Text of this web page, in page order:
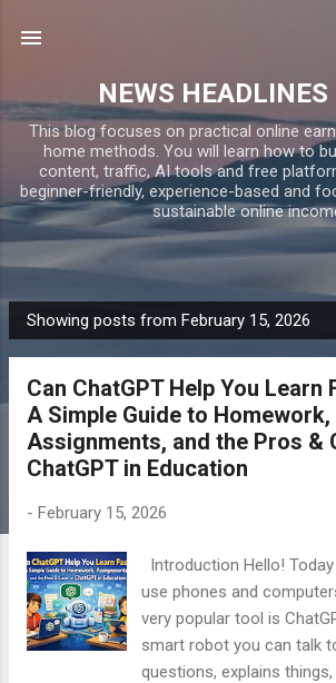
NEWS HEADLINES
This blog focuses on practical online
home methods. You will learn how to
content, traffic, AI tools and free
beginner-friendly, experience-based and
sustainable online
P
o
Showing posts from February 15, 2026
Can ChatGPT Help You Learn
A Simple Guide to Homework,
Assignments, and the Pros &
ChatGPT in Education
- February 15, 2026
Introduction Hello!
use phones and
very popular tool is
smart robot you can talk
questions, explains things,